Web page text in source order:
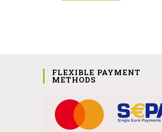
FLEXIBLE PAYMENT
METHODS